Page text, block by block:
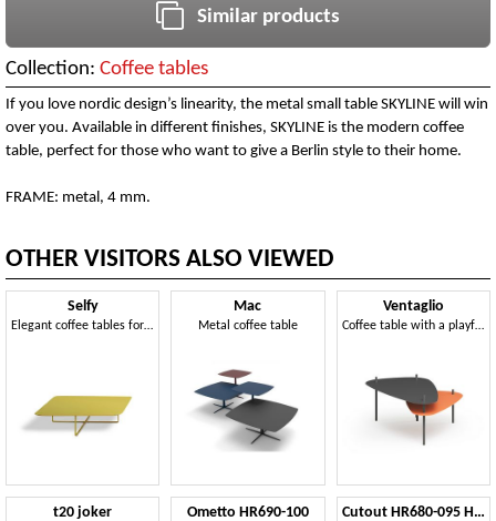
Similar products
Collection: Coffee tables
If you love nordic design’s linearity, the metal small table SKYLINE will win
over you. Available in different finishes, SKYLINE is the modern coffee
table, perfect for those who want to give a Berlin style to their home.
FRAME: metal, 4 mm.
OTHER VISITORS ALSO VIEWED
Selfy
Elegant coffee tables for the living room
Mac
Metal coffee table
Ventaglio
Coffee table with a playful and dynamic style
t20 joker Ometto HR690-100 Cutout HR680-095 HR680-115